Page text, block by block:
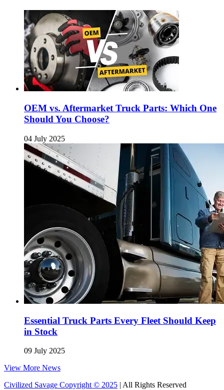
OEM vs. Aftermarket Truck Parts: Which One
Should You Choose?
04 July 2025
Essential Truck Parts Every Fleet Should Keep
in Stock
09 July 2025
View More News
Civilized Savage Copyright © 2025 | All Rights Reserved